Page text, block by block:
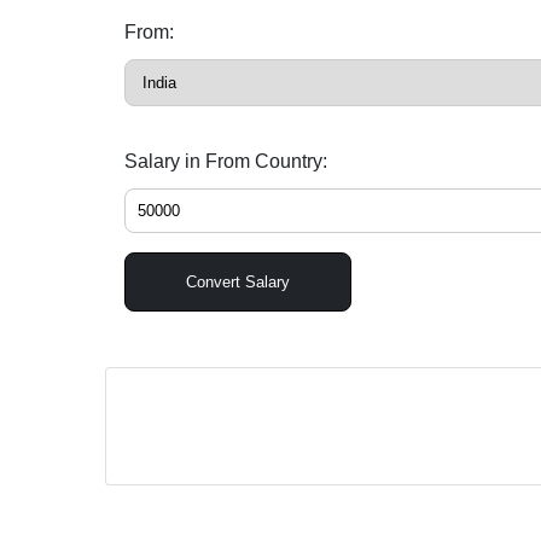
From:
Salary in From Country:
Convert Salary